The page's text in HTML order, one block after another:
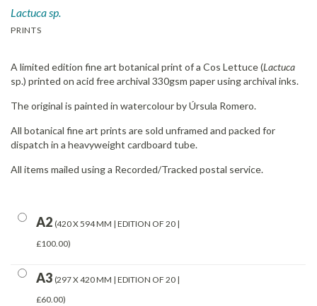
Lactuca sp.
PRINTS
A limited edition fine art botanical print of a Cos Lettuce (Lactuca
sp.) printed on acid free archival 330gsm paper using archival inks.
The original is painted in watercolour by Úrsula Romero.
All botanical fine art prints are sold unframed and packed for
dispatch in a heavyweight cardboard tube.
All items mailed using a Recorded/Tracked postal service.
A2 420 X 594 MM | EDITION OF 20 |
£100.00
A3 297 X 420 MM | EDITION OF 20 |
£60.00